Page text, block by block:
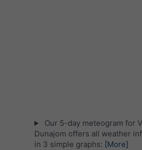
Our 5-day meteogram for
Dunajom offers all weather
in 3 simple graphs: [More]